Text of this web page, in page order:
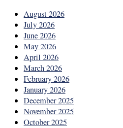
August 2026
July 2026
June 2026
May 2026
April 2026
March 2026
February 2026
January 2026
December 2025
November 2025
October 2025